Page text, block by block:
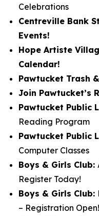
Celebrations
Centreville Bank
Events!
Hope Artiste
Calendar!
Pawtucket Trash
Join Pawtucket’s
Pawtucket Public
Reading Program
Pawtucket Public
Computer Classes
Boys & Girls Club:
Register Today!
Boys & Girls Club:
– Registration Open!